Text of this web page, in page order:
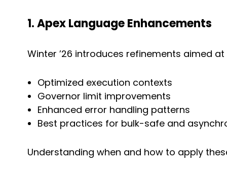
1. Apex Language Enhancements
Winter ’26 introduces refinements aimed
Optimized execution contexts
Governor limit improvements
Enhanced error handling patterns
Best practices for bulk-safe and
Understanding when and how to apply